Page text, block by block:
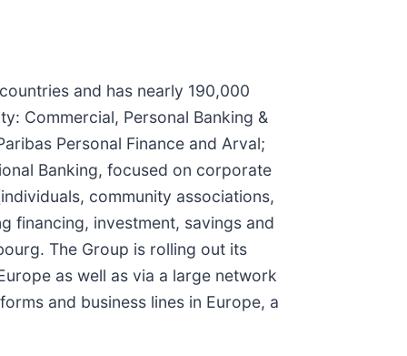
and has nearly 190,000
Commercial, Personal Banking &
Personal Finance and Arval;
Banking, focused on corporate
community associations,
financing, investment, savings and
The Group is rolling out its
as well as via a large network
and business lines in Europe, a